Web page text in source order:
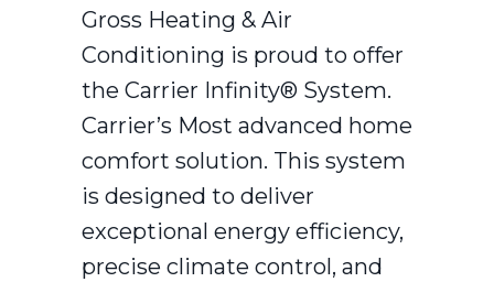
Gross Heating & Air
Conditioning is proud to offer
the Carrier Infinity® System.
Carrier’s Most advanced home
comfort solution. This system
is designed to deliver
exceptional energy efficiency,
precise climate control, and